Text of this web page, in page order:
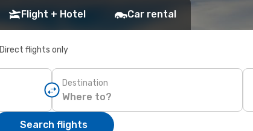
Flight + Hotel Car rental
Direct flights only
Destination
Search flights